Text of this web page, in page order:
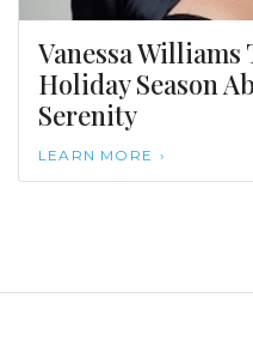
Vanessa Williams
Holiday Season
Serenity
LEARN MORE